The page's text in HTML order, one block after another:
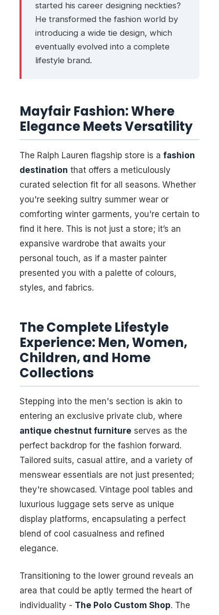
started his career designing neckties?
He transformed the fashion world by
introducing a wide tie design, which
eventually evolved into a complete
lifestyle brand.
Mayfair Fashion: Where
Elegance Meets Versatility
The Ralph Lauren flagship store is a fashion
destination that offers a meticulously
curated selection fit for all seasons. Whether
you're seeking sultry summer wear or
comforting winter garments, you're certain to
find it here. This is not just a store; it’s an
expansive wardrobe that awaits your
personal touch, as if a master painter
presented you with a palette of colours,
styles, and fabrics.
The Complete Lifestyle
Experience: Men, Women,
Children, and Home
Collections
Stepping into the men's section is akin to
entering an exclusive private club, where
antique chestnut furniture serves as the
perfect backdrop for the fashion forward.
Tailored suits, casual attire, and a variety of
menswear essentials are not just presented;
they're showcased. Vintage pool tables and
luxurious luggage sets serve as unique
display platforms, encapsulating a perfect
blend of cool casualness and refined
elegance.
Transitioning to the lower ground reveals an
area that could be aptly termed the heart of
individuality - The Polo Custom Shop. The